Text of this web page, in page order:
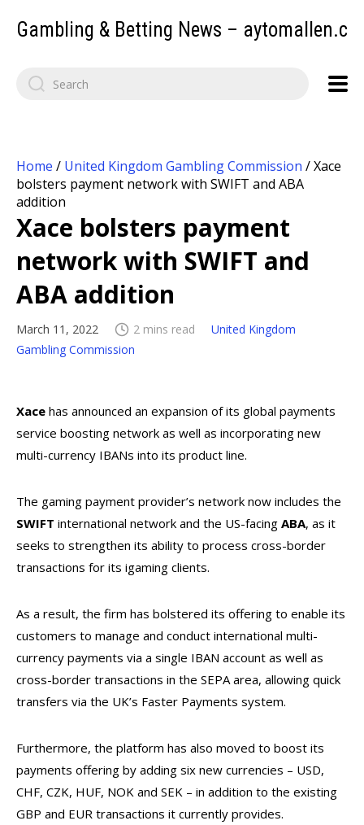
Gambling & Betting News –
Home / United Kingdom Gambling Commission /Xace
bolsters payment network with SWIFT and ABA
addition
Xace bolsters payment
network with SWIFT and
ABA addition
March 11, 2022 2 mins read
United Kingdom
Gambling Commission
Xace has announced an expansion of its global payments
service boosting network as well as incorporating new
multi-currency IBANs into its product line.
The gaming payment provider’s network now includes the
SWIFT international network and the US-facing ABA, as it
seeks to strengthen its ability to process cross-border
transactions for its igaming clients.
As a result, the firm has bolstered its offering to enable its
customers to manage and conduct international multi-
currency payments via a single IBAN account as well as
cross-border transactions in the SEPA area, allowing quick
transfers via the UK’s Faster Payments system.
Furthermore, the platform has also moved to boost its
payments offering by adding six new currencies – USD,
CHF, CZK, HUF, NOK and SEK – in addition to the existing
GBP and EUR transactions it currently provides.